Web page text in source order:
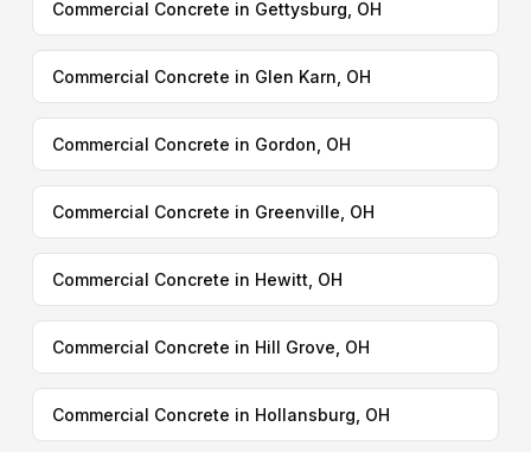
Commercial Concrete in Gettysburg, OH
Commercial Concrete in Glen Karn, OH
Commercial Concrete in Gordon, OH
Commercial Concrete in Greenville, OH
Commercial Concrete in Hewitt, OH
Commercial Concrete in Hill Grove, OH
Commercial Concrete in Hollansburg, OH